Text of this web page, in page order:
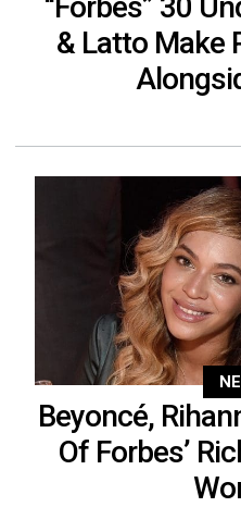
& Latto Make
Beyoncé,
Of Forbes’